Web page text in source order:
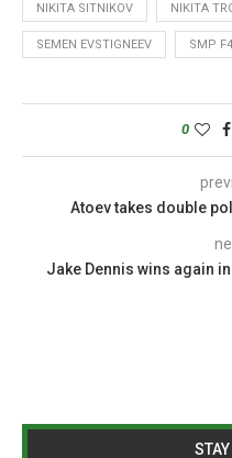
NIKITA SITNIKOV NIKITA
SEMEN EVSTIGNEEV SMP F4
0
Atoev takes double
Jake Dennis wins again